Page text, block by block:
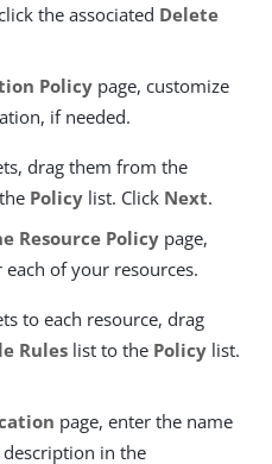
the associated Delete
Policy page, customize
if needed.
drag them from the
Policy list. Click Next.
Resource Policy page,
of your resources.
to each resource, drag
Rules list to the Policy list.
page, enter the name
in the